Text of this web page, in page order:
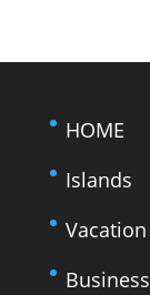
HOME
Islands
Vacation
Business